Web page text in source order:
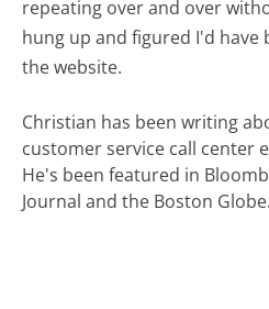
repeating over and over
hung up and figured I'd have
the website.
Christian has been writing
customer service call center
He's been featured in
Journal and the Boston Globe.